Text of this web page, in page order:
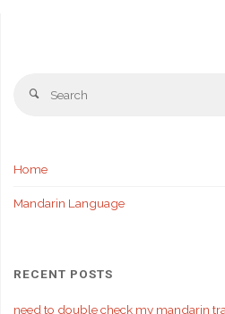
Search
Home
Mandarin Language
RECENT POSTS
need to double check my mandarin